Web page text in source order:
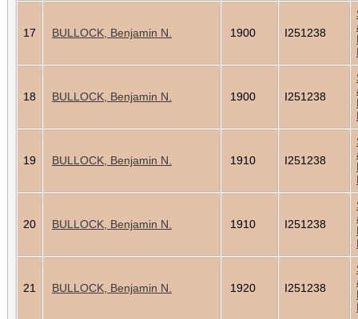
17 BULLOCK, Benjamin N. 1900 I251238
18 BULLOCK, Benjamin N. 1900 I251238
19 BULLOCK, Benjamin N. 1910 I251238
20 BULLOCK, Benjamin N. 1910 I251238
21 BULLOCK, Benjamin N. 1920 I251238